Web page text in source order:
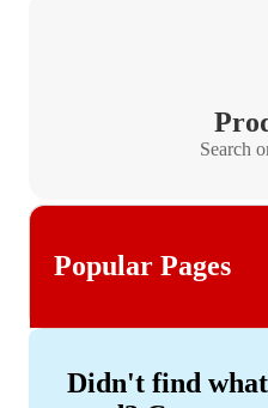
Search
Popular Pages
Didn't find